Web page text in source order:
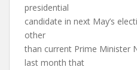
presidential
candidate in next May’s
other
than current Prime Minister
last month that